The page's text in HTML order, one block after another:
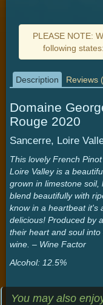
PLEASE NOTE:
following
Description Reviews
Domaine
Rouge 2020
Sancerre, Loire
This lovely French
Loire Valley is a
grown in limestone soil,
blend beautifully with
know in a heartbeat it's
delicious! Produced by
their heart and soul
wine. – Wine Factor
Alcohol: 12.5%
You may also